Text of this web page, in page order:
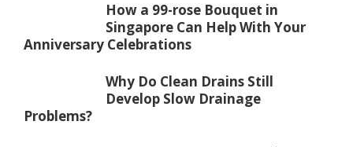
How a 99-rose Bouquet in
Singapore Can Help With Your
Anniversary Celebrations
Why Do Clean Drains Still
Develop Slow Drainage
Problems?